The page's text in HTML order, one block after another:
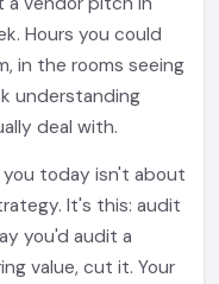
Hours you could
in the rooms seeing
understanding
deal with.
today isn't about
It's this: audit
you'd audit a
value, cut it. Your